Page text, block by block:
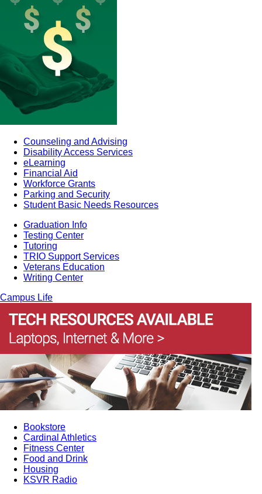
Counseling and Advising
Disability Access Services
eLearning
Financial Aid
Workforce Grants
Parking and Security
Student Basic Needs Resources
Graduation Info
Testing Center
Tutoring
TRIO Support Services
Veterans Education
Writing Center
Campus Life
Bookstore
Cardinal Athletics
Fitness Center
Food and Drink
Housing
KSVR Radio